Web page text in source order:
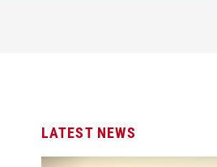
LATEST NEWS